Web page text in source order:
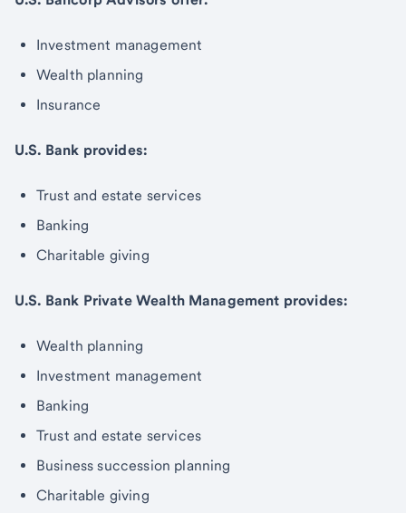
Investment management
Wealth planning
Insurance
U.S. Bank provides:
Trust and estate services
Banking
Charitable giving
U.S. Bank Private Wealth Management provides:
Wealth planning
Investment management
Banking
Trust and estate services
Business succession planning
Charitable giving